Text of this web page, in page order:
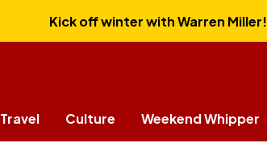
Kick off winter with Warren Miller!
Travel Culture Weekend Whipper